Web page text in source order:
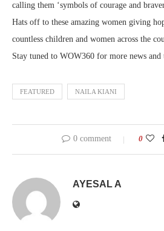
calling them ‘symbols of courage and
Hats off to these amazing women giving
countless children and women across the
Stay tuned to WOW360 for more news and
FEATURED NAILA KIANI
0 comment 0
AYESAL A